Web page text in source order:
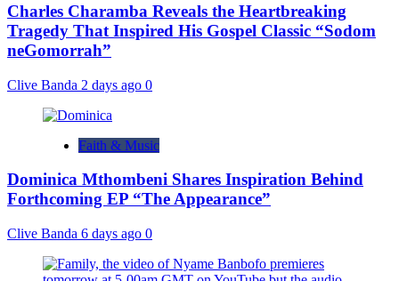
Charles Charamba Reveals the Heartbreaking
Tragedy That Inspired His Gospel Classic “Sodom
neGomorrah”
Clive Banda 2 days ago 0
Faith & Music
Dominica Mthombeni Shares Inspiration Behind
Forthcoming EP “The Appearance”
Clive Banda 6 days ago 0